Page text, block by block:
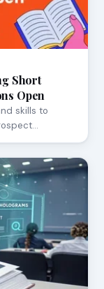
Short
Open
skills to